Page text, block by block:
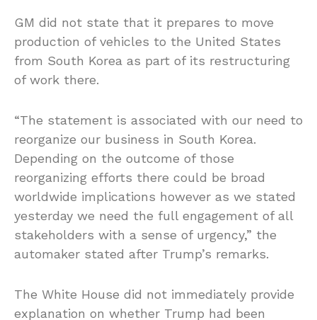
GM did not state that it prepares to move
production of vehicles to the United States
from South Korea as part of its restructuring
of work there.
“The statement is associated with our need to
reorganize our business in South Korea.
Depending on the outcome of those
reorganizing efforts there could be broad
worldwide implications however as we stated
yesterday we need the full engagement of all
stakeholders with a sense of urgency,” the
automaker stated after Trump’s remarks.
The White House did not immediately provide
explanation on whether Trump had been